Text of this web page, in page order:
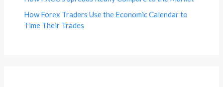
How Forex Traders Use the Economic Calendar to
Time Their Trades